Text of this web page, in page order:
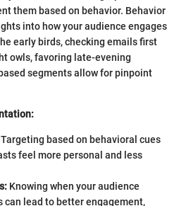
them based on behavior. Behavior
into how your audience engages
early birds, checking emails first
owls, favoring late-evening
segments allow for pinpoint
Targeting based on behavioral cues
feel more personal and less
Knowing when your audience
can lead to better engagement,